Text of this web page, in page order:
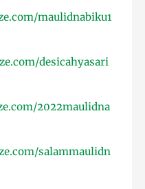
maulidnabiku1
desicahyasari
2022maulidna
salammaulidn